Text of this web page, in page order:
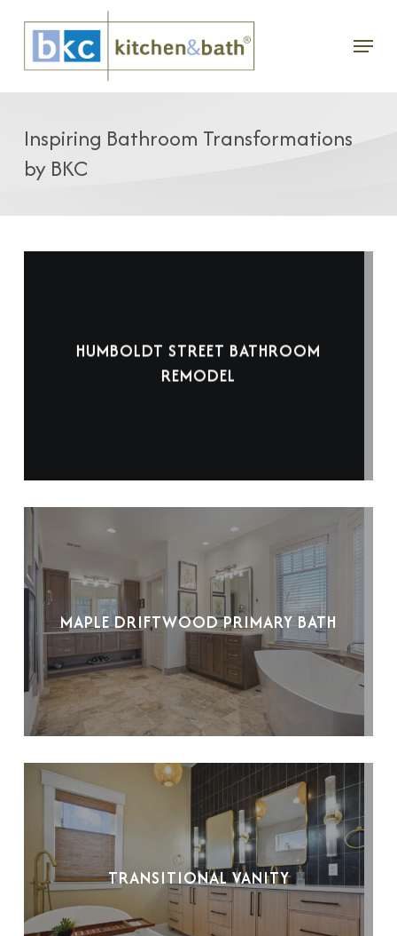
main
Menu
Inspiring Bathroom Transformations
by BKC
HUMBOLDT STREET BATHROOM
REMODEL
MAPLE DRIFTWOOD PRIMARY BATH
TRANSITIONAL VANITY